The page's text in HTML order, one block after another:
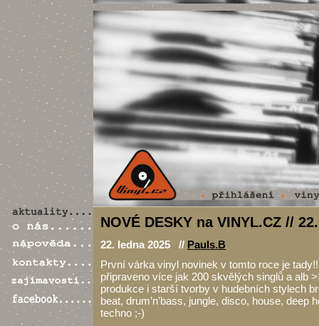
NOVÉ DESKY na VINYL.CZ //
22. ledna 2025 // Pauls.B
První várka vinyl novinek v tomto roce je
připraveno více jak 200 skvělých singlů a alb
produkce i starší tvorby v hudebních stylech
beat, drum’n’bass, jungle, disco, house, deep
techno ;-)